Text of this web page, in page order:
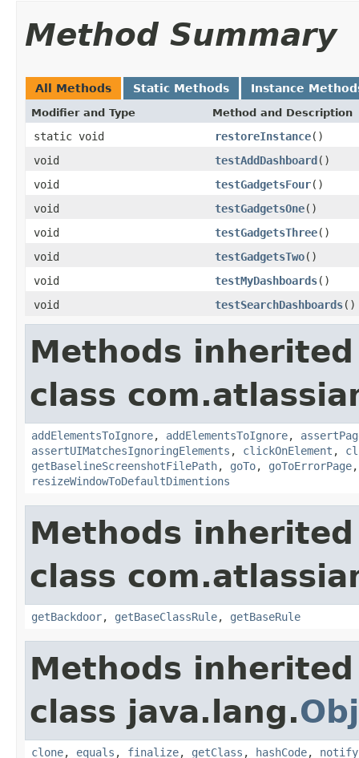
Method Summary
All Methods Static Methods Instance
Modifier and Type Method and Description
static void restoreInstance()
void
testAddDashboard()
void
testGadgetsFour()
void
testGadgetsOne()
void
testGadgetsThree()
void
testGadgetsTwo()
void
testMyDashboards()
void
testSearchDashboards()
Methods
class
addElementsToIgnore, addElementsToIgnore,
assertUIMatchesIgnoringElements , clickOnElement ,
getBaselineScreenshotFilePath, goTo, goToErrorPage
resizeWindowToDefaultDimentions
Methods
class
getBackdoor, getBaseClassRule, getBaseRule
Methods
class java.lang.
clone, equals , finalize, getClass , hashCode, notify